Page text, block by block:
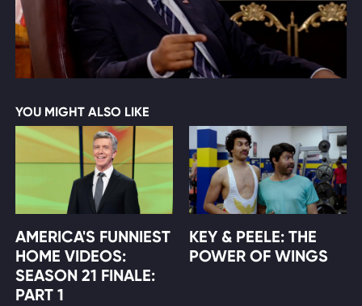
YOU MIGHT ALSO LIKE
AMERICA'S FUNNIEST
HOME VIDEOS:
SEASON 21 FINALE:
PART 1
KEY & PEELE: THE
POWER OF WINGS